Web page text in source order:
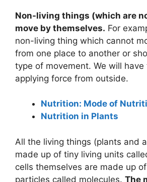
Non-living things (which are
move by themselves. For
non-living thing which cannot
from one place to another or
type of movement. We will
applying force from outside.
Nutrition: Mode of
Nutrition in Plants
All the living things (plants and
made up of tiny living units
cells themselves are made up
particles called molecules. The